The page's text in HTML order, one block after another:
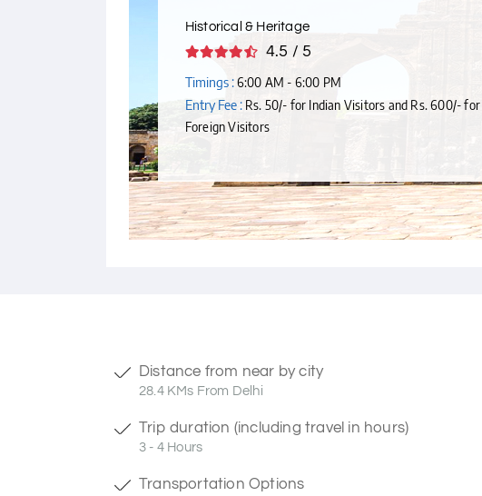
Historical & Heritage
4.5 / 5
Timings :6:00 AM - 6:00 PM
Entry Fee : Rs. 50/- for Indian Visitors and Rs. 600/- for
Foreign Visitors
Distance from near by city
28.4 KMs From Delhi
Trip duration (including travel in hours)
3 - 4 Hours
Transportation Options